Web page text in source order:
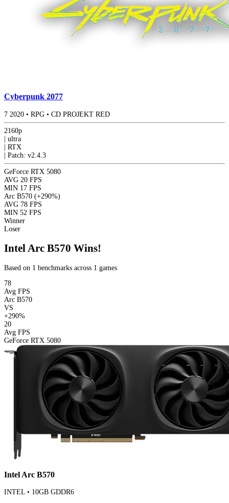
Cyberpunk 2077
7 2020 • RPG • CD PROJEKT RED
2160p
ultra
RTX
Patch: v2.4.3
GeForce RTX 5080
AVG 20 FPS
MIN 17 FPS
Arc B570 (+290%)
AVG 78 FPS
MIN 52 FPS
Winner
Loser
Intel Arc B570 Wins!
Based on 1 benchmarks across 1 games
78
Avg FPS
Arc B570
VS
+290%
20
Avg FPS
GeForce RTX 5080
Intel Arc B570
INTEL • 10GB GDDR6